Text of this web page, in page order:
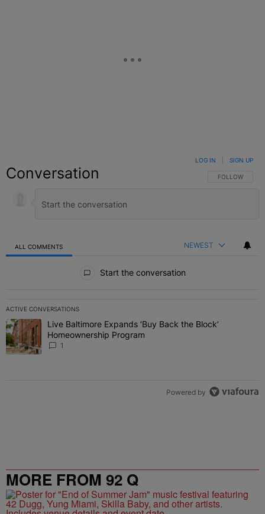
Conversation FOLLOW THIS
FOLLOW
LOG IN SIGN UP
ALL COMMENTS NEWEST
Start the conversation
ACTIVE CONVERSATIONS
The following is a list of the most commented articles in the last 7
A trending article titled "Live Baltimore Expands ‘Buy Back the
Live Baltimore Expands ‘Buy Back the Block’
Homeownership Program
1
Powered by
MORE FROM 92 Q